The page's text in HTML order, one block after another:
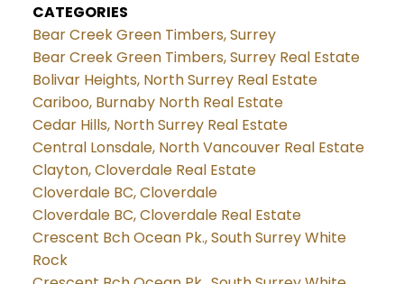
CATEGORIES
Bear Creek Green Timbers, Surrey
Bear Creek Green Timbers, Surrey Real Estate
Bolivar Heights, North Surrey Real Estate
Cariboo, Burnaby North Real Estate
Cedar Hills, North Surrey Real Estate
Central Lonsdale, North Vancouver Real Estate
Clayton, Cloverdale Real Estate
Cloverdale BC, Cloverdale
Cloverdale BC, Cloverdale Real Estate
Crescent Bch Ocean Pk., South Surrey White
Rock